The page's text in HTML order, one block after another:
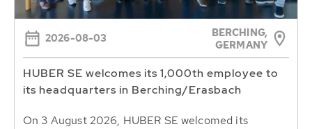
2026-08-03
BERCHING,
GERMANY
HUBER SE welcomes its 1,000th employee to
its headquarters in Berching/Erasbach
On 3 August 2026, HUBER SE welcomed its